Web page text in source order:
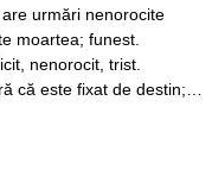
urmări nenorocite
moartea; funest.
nenorocit, trist.
că este fixat de destin;…